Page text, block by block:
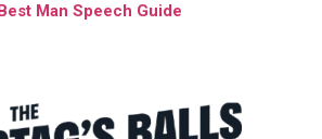
Man Speech Guide